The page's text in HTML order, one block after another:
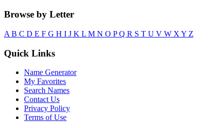
Browse by Letter
A B C D E F G H I J K L M N O PQ R S T U V W X Y Z
Quick Links
Name Generator
My Favorites
Search Names
Contact Us
Privacy Policy
Terms of Use